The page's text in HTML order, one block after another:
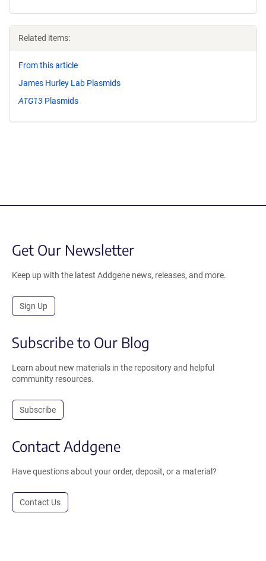
Related items:
From this article
James Hurley Lab Plasmids
ATG13 Plasmids
Get Our Newsletter
Keep up with the latest Addgene news, releases, and more.
Sign Up
Subscribe to Our Blog
Learn about new materials in the repository and helpful
community resources.
Subscribe
Contact Addgene
Have questions about your order, deposit, or a material?
Contact Us